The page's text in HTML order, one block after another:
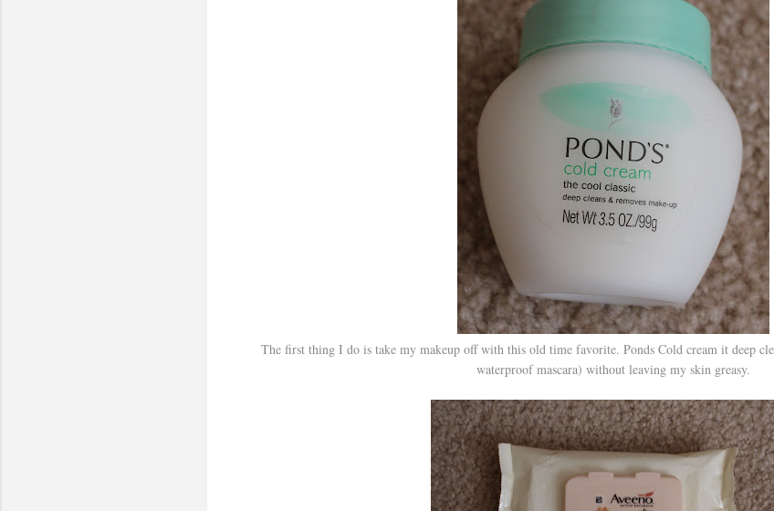
The first thing I do is take my makeup off with this old time favorite. Ponds Cold cream it deep
waterproof mascara) without leaving my skin greasy.